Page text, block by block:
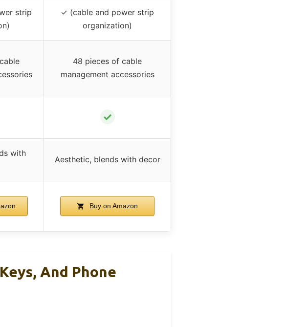
strip
✓ (cable and power strip
organization)
48 pieces of cable
management accessories
✓
with
Aesthetic, blends with decor
Buy on Amazon
And Phone